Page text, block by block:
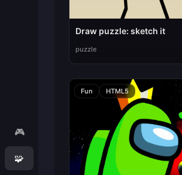
🎮
🧩
Draw puzzle: sketch it
puzzle
Fun HTML5